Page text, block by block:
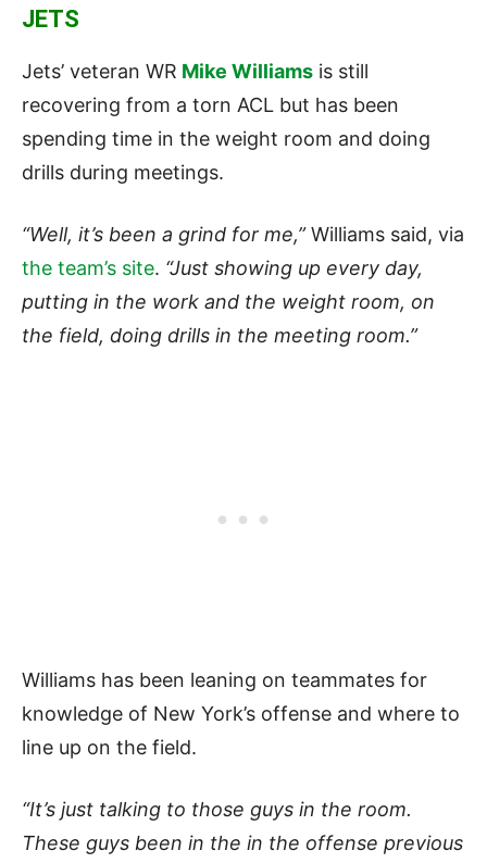
JETS
Jets’ veteran WR Mike Williams is still
recovering from a torn ACL but has been
spending time in the weight room and doing
drills during meetings.
“Well, it’s been a grind for me,”Williams said, via
the team’s site. “Just showing up every day,
putting in the work and the weight room, on
the field, doing drills in the meeting room.”
Williams has been leaning on teammates for
knowledge of New York’s offense and where to
line up on the field.
“It’s just talking to those guys in the room.
These guys been in the in the offense previous